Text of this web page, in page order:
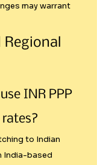
currency
for India's
market
common
$5,000
may warrant
Regional
INR PPP
to Indian
India-based